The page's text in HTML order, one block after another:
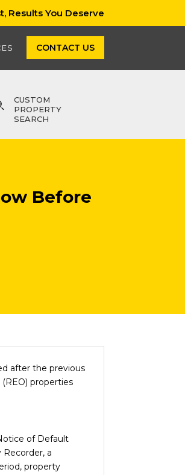
Results You Deserve
CONTACT US
CUSTOM
PROPERTY
SEARCH
Before
after the previous
properties
of Default
a
property